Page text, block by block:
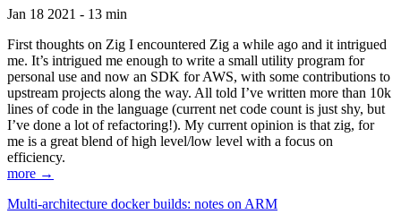
Jan 18 2021 - 13 min
First thoughts on Zig I encountered Zig a while ago and it intrigued
me. It’s intrigued me enough to write a small utility program for
personal use and now an SDK for AWS, with some contributions to
upstream projects along the way. All told I’ve written more than 10k
lines of code in the language (current net code count is just shy, but
I’ve done a lot of refactoring!). My current opinion is that zig, for
me is a great blend of high level/low level with a focus on
efficiency.
more →
Multi-architecture docker builds: notes on ARM